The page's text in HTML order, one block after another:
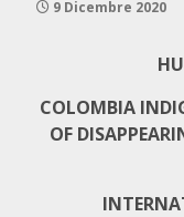
9 Dicembre 2020
COLOMBIA
OF